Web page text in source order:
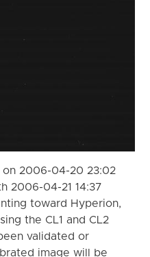
2006-04-20 23:02
2006-04-21 14:37
toward Hyperion,
the CL1 and CL2
validated or
image will be